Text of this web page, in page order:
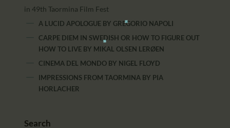
in 49th Taormina Film Fest
A LUCID APOLOGUE BY GREGORIO NAPOLI
CARPE DIEM IN SWEDISH OR HOW TO FIGURE OUT
HOW TO LIVE BY MIKAL OLSEN LERØEN
CINEMA DEL MONDO BY NIGEL FLOYD
IMPRESSIONS FROM TAORMINA BY PIA
HORLACHER
Search